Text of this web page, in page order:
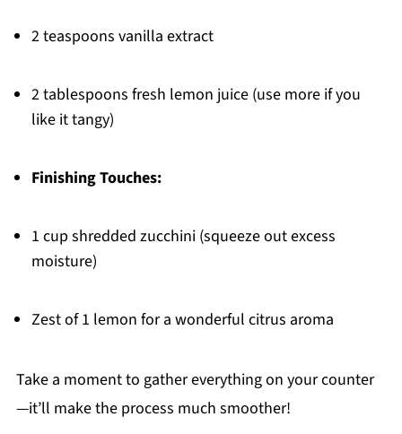
2 teaspoons vanilla extract
2 tablespoons fresh lemon juice (use more if you
like it tangy)
Finishing Touches:
1 cup shredded zucchini (squeeze out excess
moisture)
Zest of 1 lemon for a wonderful citrus aroma
Take a moment to gather everything on your counter
—it’ll make the process much smoother!